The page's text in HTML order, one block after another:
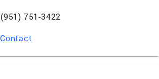
(951) 751-3422
Contact